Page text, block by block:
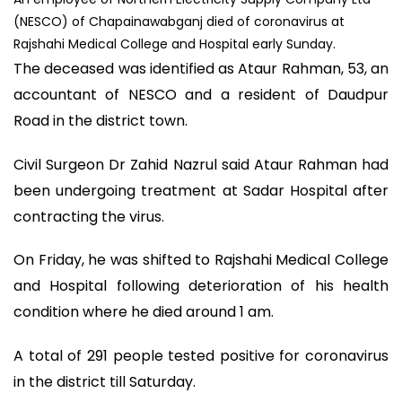
(NESCO) of Chapainawabganj died of coronavirus at
Rajshahi Medical College and Hospital early Sunday.
The deceased was identified as Ataur Rahman, 53, an
accountant of NESCO and a resident of Daudpur
Road in the district town.
Civil Surgeon Dr Zahid Nazrul said Ataur Rahman had
been undergoing treatment at Sadar Hospital after
contracting the virus.
On Friday, he was shifted to Rajshahi Medical College
and Hospital following deterioration of his health
condition where he died around 1 am.
A total of 291 people tested positive for coronavirus
in the district till Saturday.